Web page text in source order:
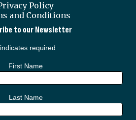
Policy
and Conditions
to our Newsletter
indicates required
First Name
Last Name